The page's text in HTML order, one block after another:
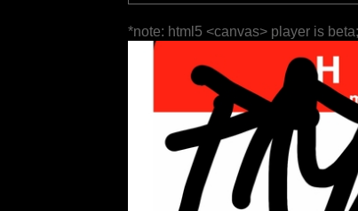
*note: html5 <canvas> player is